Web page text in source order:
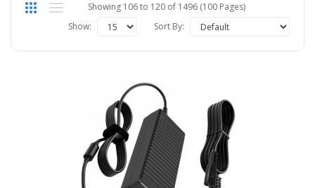
Showing 106 to 120 of 1496 (100 Pages)
Sort By:
Show: